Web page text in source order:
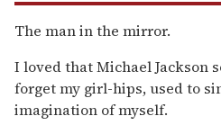
The man in the mirror.
I loved that Michael Jackson
forget my girl-hips, used to
imagination of myself.